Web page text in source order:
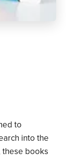
to
into the
these books